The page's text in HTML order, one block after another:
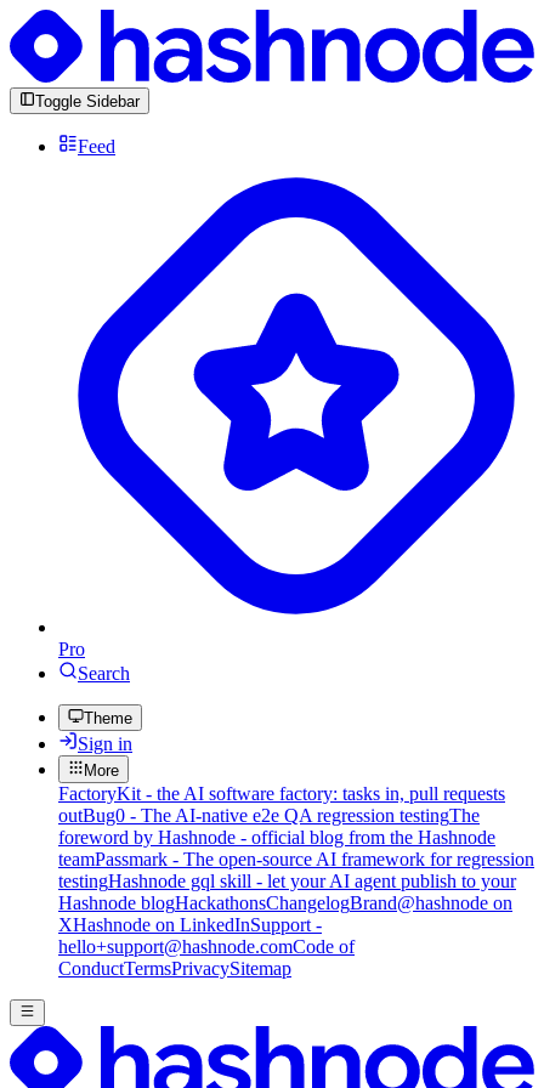
Toggle Sidebar
Feed
Pro
Search
Theme
Sign in
More
FactoryKit - the AI software factory: tasks in, pull requests
outBug0 - The AI-native e2e QA regression testingThe
foreword by Hashnode - official blog from the Hashnode
teamPassmark - The open-source AI framework for regression
testingHashnode gql skill - let your AI agent publish to your
Hashnode blogHackathonsChangelogBrand@hashnode on
XHashnode on LinkedInSupport -
hello+support@hashnode.comCode of
ConductTermsPrivacySitemap